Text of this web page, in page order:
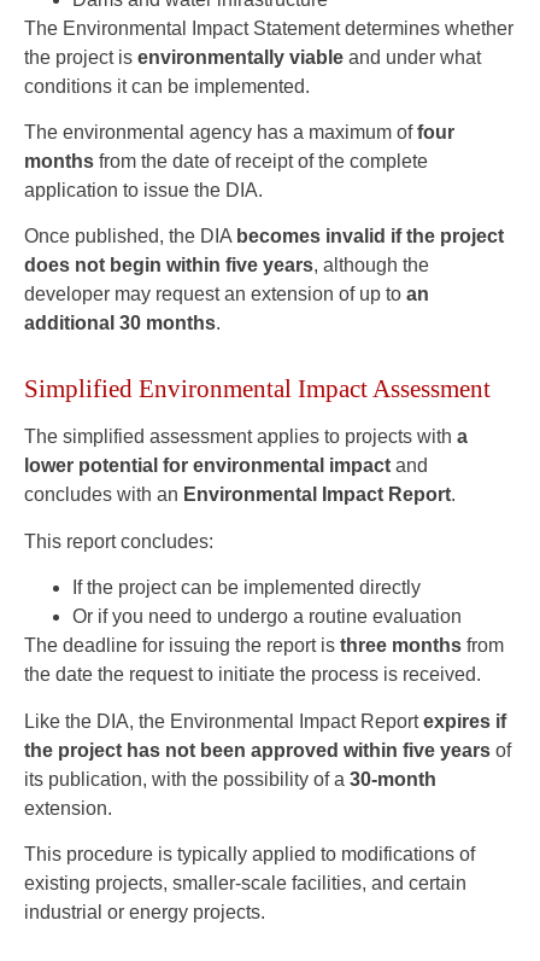
The Environmental Impact Statement determines whether
the project is environmentally viable and under what
conditions it can be implemented.
The environmental agency has a maximum offour
months from the date of receipt of the complete
application to issue the DIA.
Once published, the DIA becomes invalid if the project
does not begin within five years, although the
developer may request an extension of up to an
additional 30 months.
Simplified Environmental Impact Assessment
The simplified assessment applies to projects with a
lower potential for environmental impact and
concludes with an Environmental Impact Report.
This report concludes:
If the project can be implemented directly
Or if you need to undergo a routine evaluation
The deadline for issuing the report is three months from
the date the request to initiate the process is received.
Like the DIA, the Environmental Impact Reportexpires if
the project has not been approved within five years of
its publication, with the possibility of a 30-month
extension.
This procedure is typically applied to modifications of
existing projects, smaller-scale facilities, and certain
industrial or energy projects.